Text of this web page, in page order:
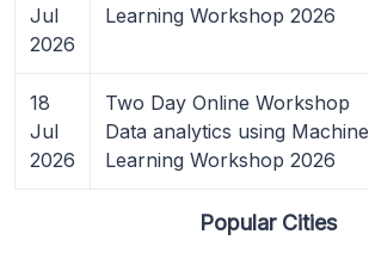
Jul
2026
Learning Workshop 2026
18
Jul
2026
Two Day Online Workshop
Data analytics using Machine
Learning Workshop 2026
Popular Cities